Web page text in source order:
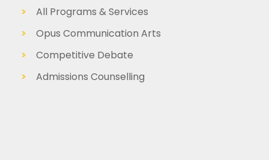
>
All Programs & Services
>
Opus Communication Arts
>
Competitive Debate
>
Admissions Counselling